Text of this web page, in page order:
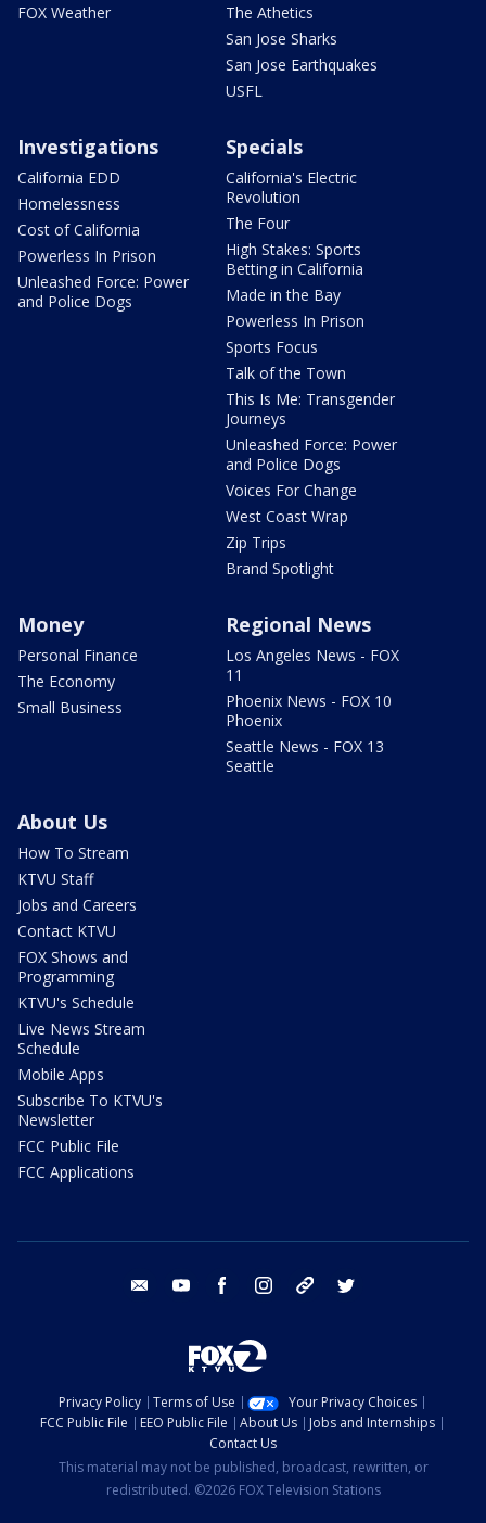
FOX Weather
The Athetics
San Jose Sharks
San Jose Earthquakes
USFL
Investigations
California EDD
Homelessness
Cost of California
Powerless In Prison
Unleashed Force: Power
and Police Dogs
Specials
California's Electric
Revolution
The Four
High Stakes: Sports
Betting in California
Made in the Bay
Powerless In Prison
Sports Focus
Talk of the Town
This Is Me: Transgender
Journeys
Unleashed Force: Power
and Police Dogs
Voices For Change
West Coast Wrap
Zip Trips
Brand Spotlight
Money
Personal Finance
The Economy
Small Business
Regional News
Los Angeles News - FOX
11
Phoenix News - FOX 10
Phoenix
Seattle News - FOX 13
Seattle
About Us
How To Stream
KTVU Staff
Jobs and Careers
Contact KTVU
FOX Shows and
Programming
KTVU's Schedule
Live News Stream
Schedule
Mobile Apps
Subscribe To KTVU's
Newsletter
FCC Public File
FCC Applications
email youtube facebook instagram tik tok
Privacy Policy Terms of Use
Your Privacy Choices
FCC Public File
EEO Public File About Us
Jobs and Internships
Contact Us
This material may not be published, broadcast, rewritten, or
redistributed. ©2026 FOX Television Stations